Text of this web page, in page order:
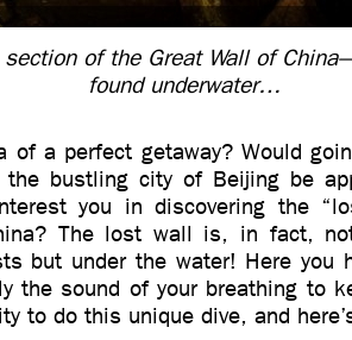
section of the Great Wall of
found underwater…
of a perfect getaway? Would
bustling city of Beijing be
you in discovering the
The lost wall is, in fact,
but under the water! Here you
the sound of your breathing to
to do this unique dive, and